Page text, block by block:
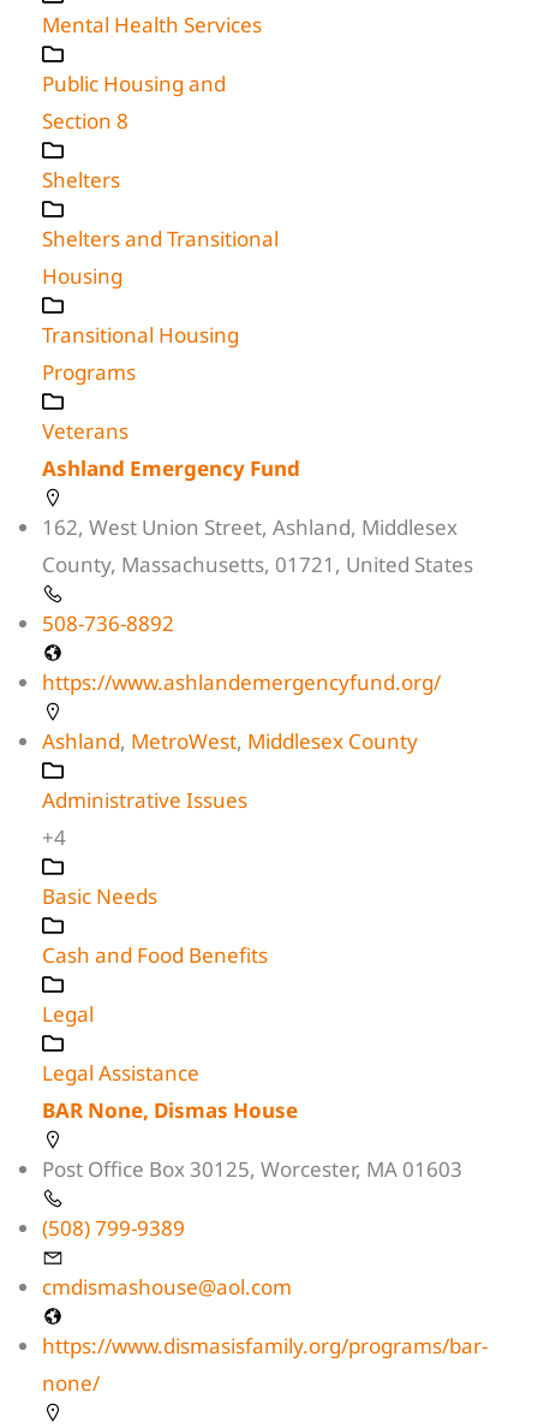
Mental Health Services
Public Housing and
Section 8
Shelters
Shelters and Transitional
Housing
Transitional Housing
Programs
Veterans
Ashland Emergency Fund
162, West Union Street, Ashland, Middlesex
County, Massachusetts, 01721, United States
508-736-8892
https://www.ashlandemergencyfund.org/
Ashland, MetroWest, Middlesex County
Administrative Issues
+4
Basic Needs
Cash and Food Benefits
Legal
Legal Assistance
BAR None, Dismas House
Post Office Box 30125, Worcester, MA 01603
(508) 799-9389
cmdismashouse@aol.com
https://www.dismasisfamily.org/programs/bar-
none/